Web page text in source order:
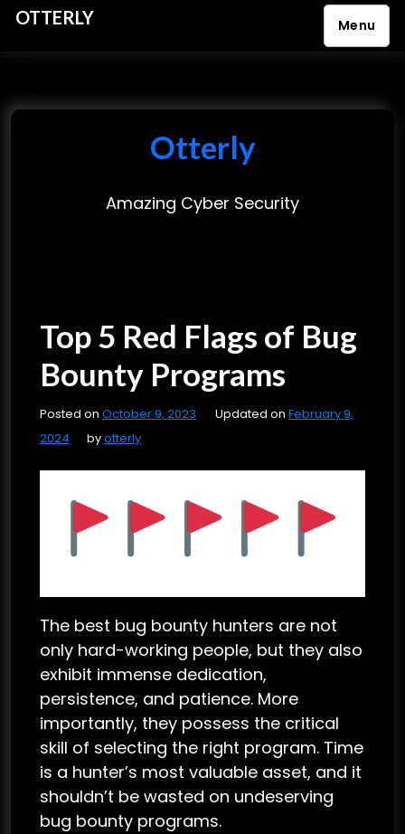
OTTERLY Menu
i
Otterly
Amazing Cyber Security
Top 5 Red Flags of Bug
Bounty Programs
Posted on October 9, 2023 Updated on February 9,
2024
byotterly
The best bug bounty hunters are not
only hard-working people, but they also
exhibit immense dedication,
persistence, and patience. More
importantly, they possess the critical
skill of selecting the right program. Time
is a hunter’s most valuable asset, and it
shouldn’t be wasted on undeserving
bug bounty programs.